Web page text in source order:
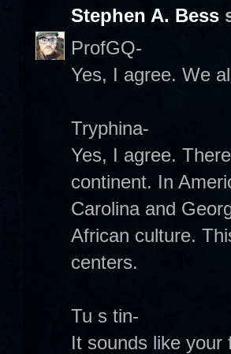
Stephen A. Bess
ProfGQ-
Yes, I agree. We
Tryphina-
Yes, I agree.
continent. In
Carolina and
African culture.
centers.
Tu s tin-
It sounds like your